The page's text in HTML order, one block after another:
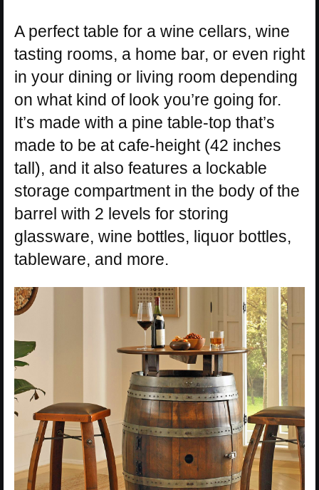
A perfect table for a wine cellars, wine
tasting rooms, a home bar, or even right
in your dining or living room depending
on what kind of look you’re going for.
It’s made with a pine table-top that’s
made to be at cafe-height (42 inches
tall), and it also features a lockable
storage compartment in the body of the
barrel with 2 levels for storing
glassware, wine bottles, liquor bottles,
tableware, and more.